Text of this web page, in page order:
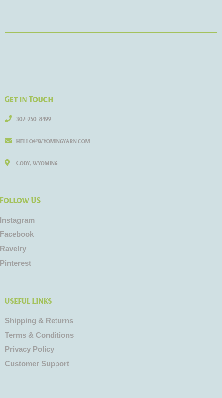
Get in Touch
307-250-8499
hello@wyomingyarn.com
Cody, Wyoming
Follow US
Instagram
Facebook
Ravelry
Pinterest
Useful Links
Shipping & Returns
Terms & Conditions
Privacy Policy
Customer Support